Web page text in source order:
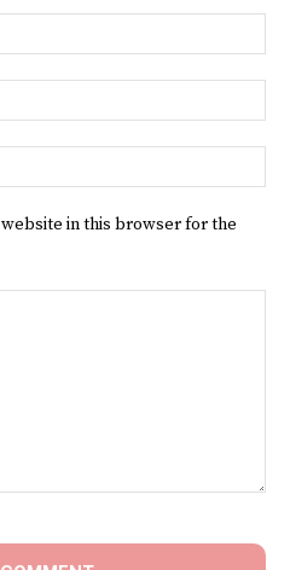
website in this browser for the